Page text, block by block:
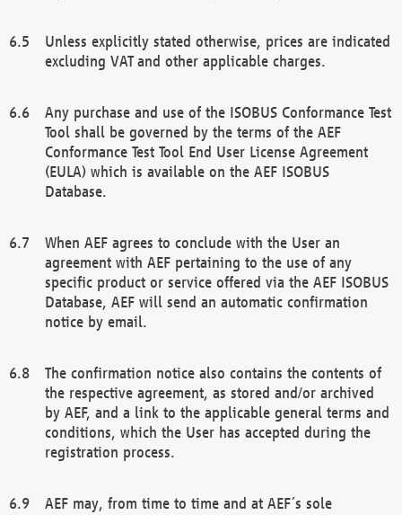
Unless explicitly stated otherwise, prices are indicated
excluding VAT and other applicable charges.
Any purchase and use of the ISOBUS Conformance Test
Tool shall be governed by the terms of the AEF
Conformance Test Tool End User License Agreement
(EULA) which is available on the AEF ISOBUS
Database.
When AEF agrees to conclude with the User an
agreement with AEF pertaining to the use of any
specific product or service offered via the AEF ISOBUS
Database, AEF will send an automatic confirmation
notice by email.
The confirmation notice also contains the contents of
the respective agreement, as stored and/or archived
by AEF, and a link to the applicable general terms and
conditions, which the User has accepted during the
registration process.
AEF may, from time to time and at AEF´s sole